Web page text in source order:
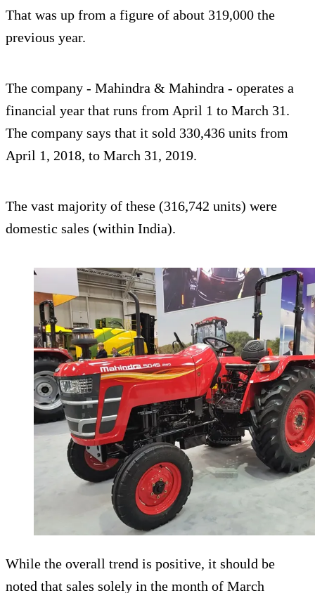
That was up from a figure of about 319,000 the
previous year.
The company - Mahindra & Mahindra - operates a
financial year that runs from April 1 to March 31.
The company says that it sold 330,436 units from
April 1, 2018, to March 31, 2019.
The vast majority of these (316,742 units) were
domestic sales (within India).
While the overall trend is positive, it should be
noted that sales solely in the month of March